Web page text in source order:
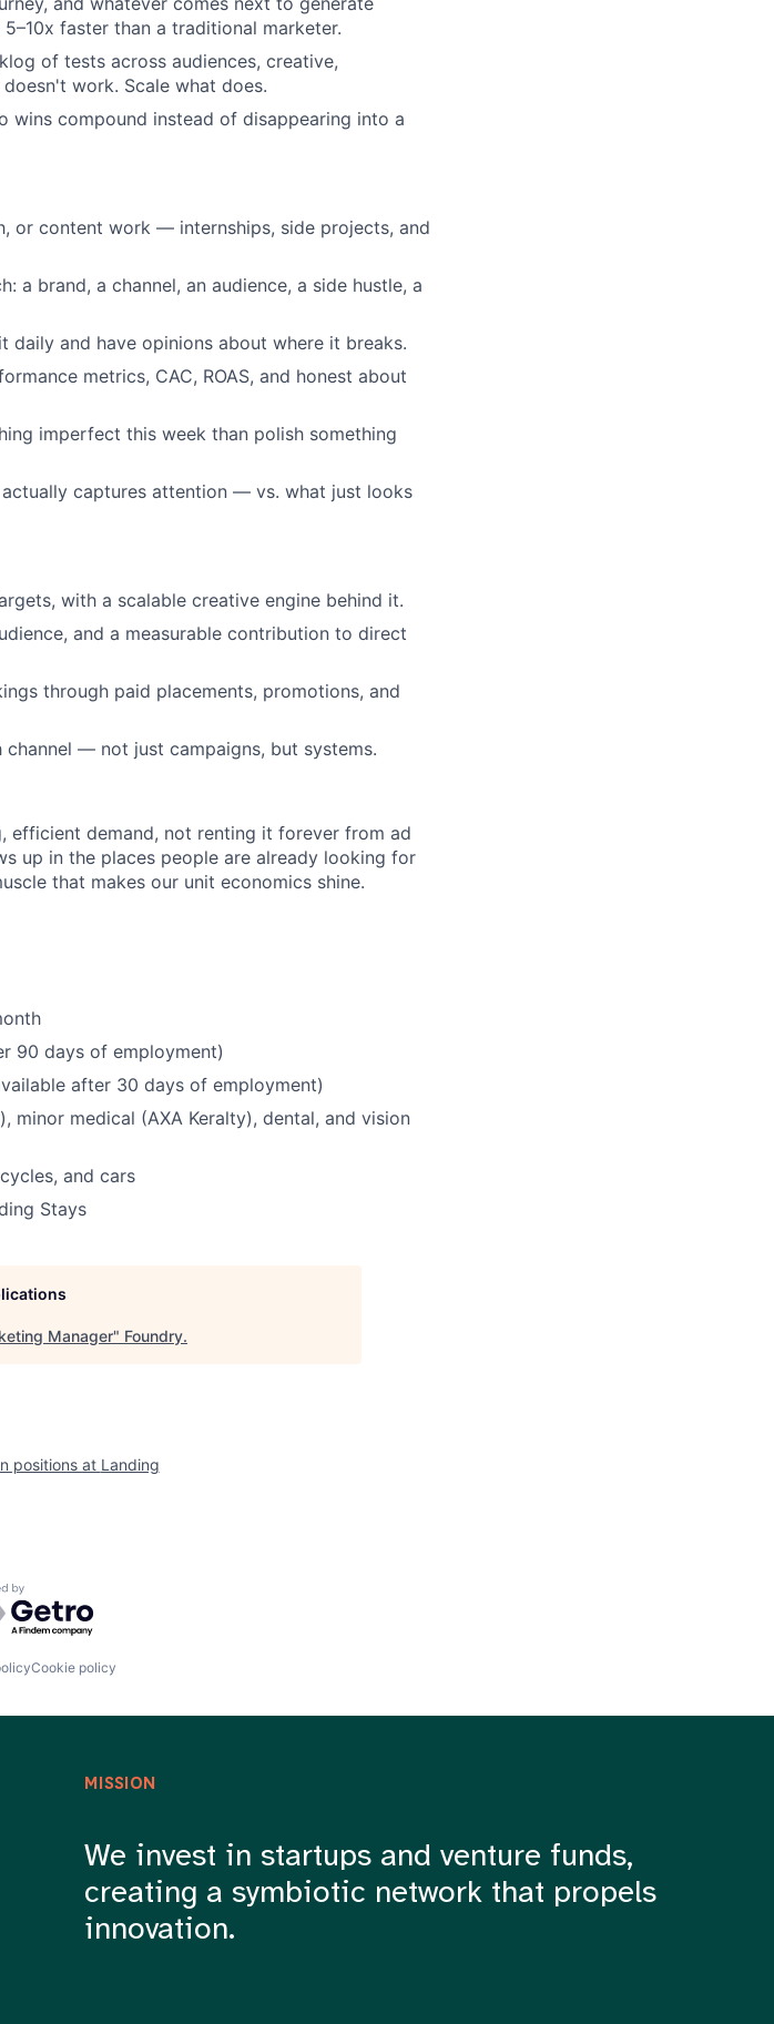
Portfolio
Blog
Careers
faster than a traditional marketer.
of tests across audiences, creative,
work. Scale what does.
wins compound instead of disappearing into a
or content work — internships, side projects, and
a brand, a channel, an audience, a side hustle, a
daily and have opinions about where it breaks.
metrics, CAC, ROAS, and honest about
imperfect this week than polish something
captures attention — vs. what just looks
with a scalable creative engine behind it.
and a measurable contribution to direct
through paid placements, promotions, and
— not just campaigns, but systems.
efficient demand, not renting it forever from ad
up in the places people are already looking for
that makes our unit economics shine.
90 days of employment)
after 30 days of employment)
minor medical (AXA Keralty), dental, and vision
and cars
Stays
Manager" Foundry.
positions at Landing
by Getro.com
Cookie policy
MISSION
We invest in startups and venture funds,
creating a symbiotic network that propels
innovation.